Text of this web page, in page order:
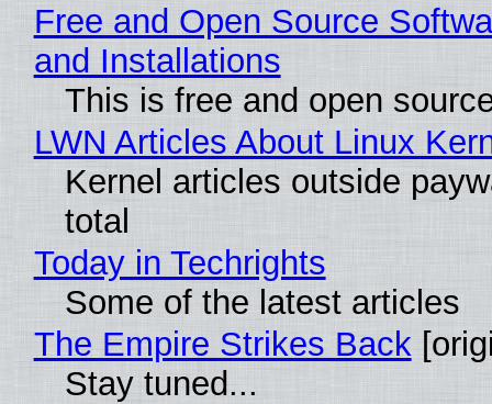
Free and Open Source
and Installations
This is free and open
LWN Articles About Linux
Kernel articles outside
total
Today in Techrights
Some of the latest articles
The Empire Strikes Back
Stay tuned...